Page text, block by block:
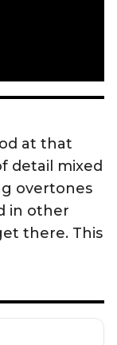
at that
detail mixed
overtones
in other
there. This